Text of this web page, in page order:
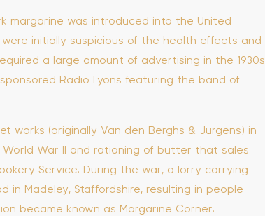
margarine was introduced into the United
were initially suspicious of the health effects and
a large amount of advertising in the 1930s
Radio Lyons featuring the band of
works (originally Van den Berghs & Jurgens) in
War II and rationing of butter that sales
Service. During the war, a lorry carrying
in Madeley, Staffordshire, resulting in people
became known as Margarine Corner.